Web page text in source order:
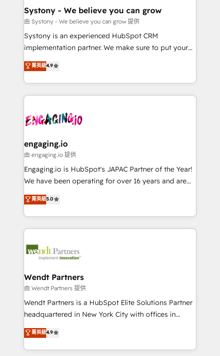
の統合・浸透・変革管理を実行します。 ▸ CMS戦略設
計・構築：リード獲得・CVR・SEOを前提にした情報設
提供。 ▸ 既存CRM・MAからの移行支援：Salesforce・
Marketo・Pardot等からの移行、カスタム設計、履歴
データ移行と活用設計まで。 ▸ AEO対応：ChatGPT・
か？ ✓ HubSpot Eliteパートナー認定 ✓ HubSpotアワ
ード受賞・HUGリーダー ✓ ISO27001:2022 /
ISO9001:2015 取得 ✓ 400社以上の導入実績 ✓
状整理の壁打ちなど、構想段階からお気軽にお問い合わ
せください。
Agent Creation 🔄 Custom Integrations & Data
Migration Why 1406 We become part of your team.
Your team learns while we build. We fix what others
broke. Built for mid-market reality—practical
constraints. By the Numbers 🏆 Top 1% of all
HubSpot partners 🔄 Top 5% globally in client
and sales ops at mid-market companies ready to
move beyond spreadsheets into unified systems
Systony - We believe you can grow
由 Systony - We believe you can grow 提供
Systony is an experienced HubSpot CRM
implementation partner. We make sure to put your
organization's needs and goals first and think along
with your organization. We are only satisfied once
you are too. Why Systony? - 20+ years of
experience with CRM, Marketing, Sales & Service
Own back-end developers - Complex data
View, SuperOffice) - Custom integrations (e.g. MS
Business Central, Navision, AX, SAP, Exact, AFAS) We
focus on growing B2B companies in the SME sector
such as manufacturing, SaaS, business services and
partner, we know how important user adoption is.
That's why we have developed a step-by-step
technology and people with each other. Together we
strive for optimal customer processes and
菁英級4.9
engaging.io
由 engaging.io 提供
Engaging.io is HubSpot's JAPAC Partner of the Year!
We have been operating for over 16 years and are
one of HubSpot's most experienced and technically
capable Agency Partners globally. We specialise in
complex CRM migrations, implementations,
integrations, custom CMS portal development,
businesses. Our teams are based in North America
Implementation Certified Partner and we contribute
to their advisory council. We strive to do 'good work
with good people' and have worked with incredible
brands. You can see some of them on our website,
菁英級5.0
Wendt Partners
由 Wendt Partners 提供
Wendt Partners is a HubSpot Elite Solutions Partner
headquartered in New York City with offices in
Toronto, London and Melbourne. As a global
HubSpot partner, we specialize in working with
sophisticated B2B companies to implement the
菁英級4.9